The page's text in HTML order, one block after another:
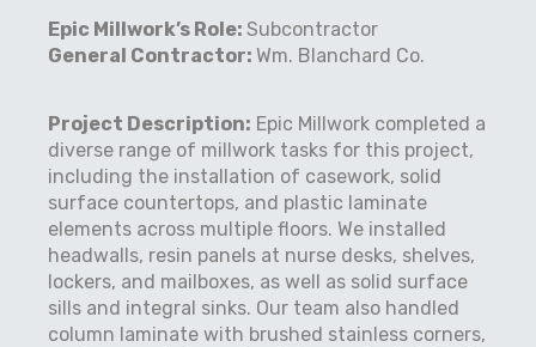
Epic Millwork’s Role: Subcontractor
General Contractor: Wm. Blanchard Co.
Project Description: Epic Millwork completed a
diverse range of millwork tasks for this project,
including the installation of casework, solid
surface countertops, and plastic laminate
elements across multiple floors. We installed
headwalls, resin panels at nurse desks, shelves,
lockers, and mailboxes, as well as solid surface
sills and integral sinks. Our team also handled
column laminate with brushed stainless corners,